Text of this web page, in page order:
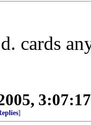
cards
]